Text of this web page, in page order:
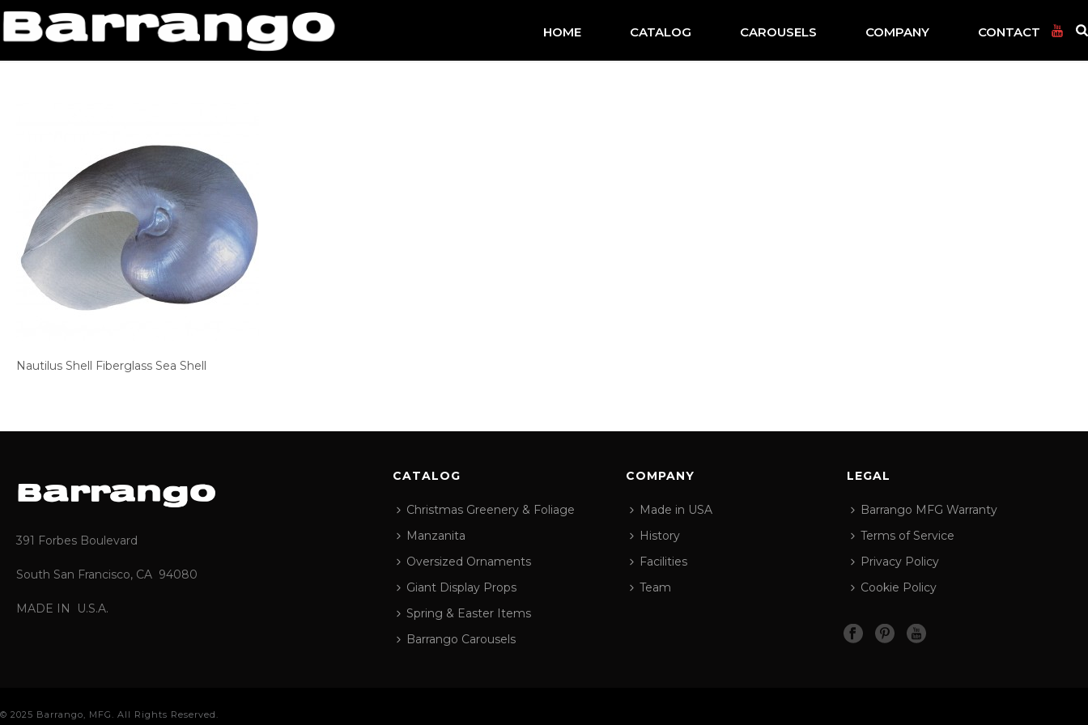
HOME CATALOG CAROUSELS COMPANY CONTACT
Nautilus Shell Fiberglass Sea Shell
391 Forbes Boulevard
South San Francisco, CA 94080
MADE IN U.S.A.
CATALOG
Christmas Greenery & Foliage
Manzanita
Oversized Ornaments
Giant Display Props
Spring & Easter Items
Barrango Carousels
COMPANY
Made in USA
History
Facilities
Team
LEGAL
Barrango MFG Warranty
Terms of Service
Privacy Policy
Cookie Policy
© 2025 Barrango, MFG. All Rights Reserved.